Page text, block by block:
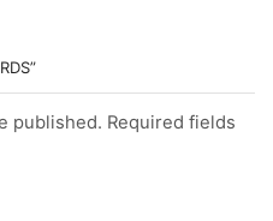
published. Required fields